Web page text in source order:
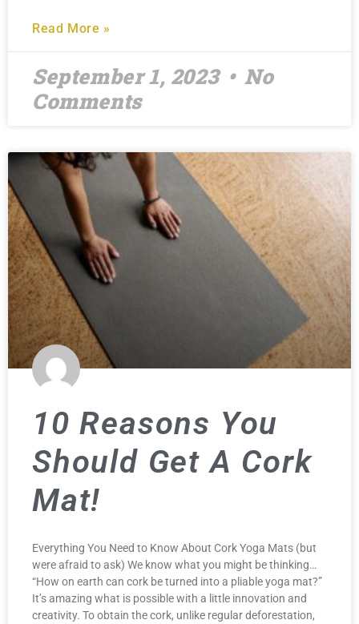
Read More »
September 1, 2023
No
Comments
10 Reasons You
Should Get A Cork
Mat!
Everything You Need to Know About Cork Yoga Mats (but
were afraid to ask) We know what you might be thinking…
“How on earth can cork be turned into a pliable yoga mat?”
It’s amazing what is possible with a little innovation and
creativity. To obtain the cork, unlike regular deforestation,